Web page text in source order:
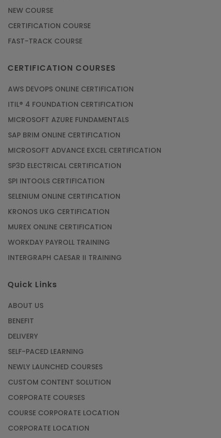
NEW COURSE
CERTIFICATION COURSE
FAST-TRACK COURSE
CERTIFICATION COURSES
AWS DEVOPS ONLINE CERTIFICATION
ITIL® 4 FOUNDATION CERTIFICATION
MICROSOFT AZURE FUNDAMENTALS
SAP BRIM ONLINE CERTIFICATION
MICROSOFT ADVANCE EXCEL CERTIFICATION
SP3D ELECTRICAL CERTIFICATION
SPI INTOOLS CERTIFICATION
SELENIUM ONLINE CERTIFICATION
KRONOS UKG CERTIFICATION
MUREX ONLINE CERTIFICATION
WORKDAY PAYROLL TRAINING
INTERGRAPH CAESAR II TRAINING
Quick Links
ABOUT US
BENEFIT
DELIVERY
SELF-PACED LEARNING
NEWLY LAUNCHED COURSES
CUSTOM CONTENT SOLUTION
CORPORATE COURSES
COURSE CORPORATE LOCATION
CORPORATE LOCATION